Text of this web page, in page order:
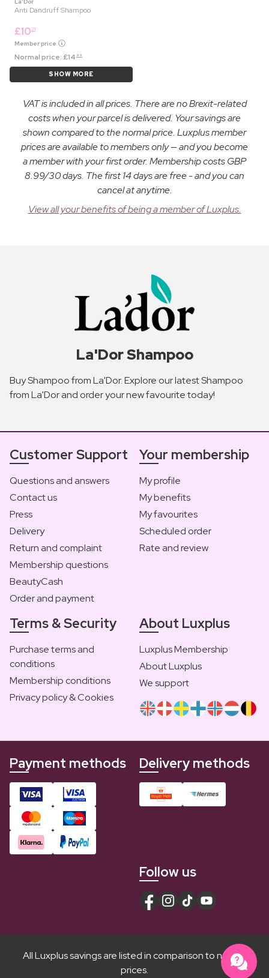
Anti Dandruff Shampoo
£10 21
Member price
Normal price:£14 99
SHOW MORE
VAT is included in all prices. There are no Brexit-related
costs when your parcel is delivered. Your savings are
shown compared to the normal price. Luxplus member
prices are available to members only — and you become
a member with your first order. Membership costs GBP
8.99/30 days. The first 14 days are free - and you can
cancel at anytime.
View all your benefits of being a member of Luxplus.
La'Dor Shampoo
Buy Shampoo from La'Dor. Explore our latest Shampoo
from La'Dor and order your new favourite today!
Customer Support
Questions and answers
Contact us
Press
Delivery
Return and complaint
Membership questions
BeautyCash
Order and payment
Your membership
My profile
My benefits
My favourites
Scheduled order
Rate and review
Terms & Security
Purchase terms and
conditions
Membership conditions
Privacy policy & Cookies
About Luxplus
Luxplus Membership
About Luxplus
We support
Payment methods Delivery methods
Follow us
All Luxplus savings are listed in comparison to normal
prices.